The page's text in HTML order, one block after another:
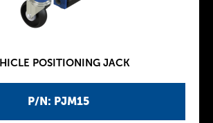
P/N: PJM15
POSITIONING JACK